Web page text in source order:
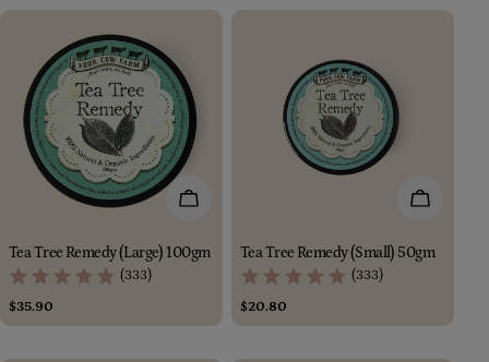
Add To Cart
Tea Tree Remedy (Large) 100gm
(333)
Regular
price
$35.90
Add To
Tea Tree Remedy (Small) 50gm
(333)
Regular
price
$20.80